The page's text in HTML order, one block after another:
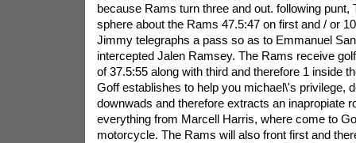
because Rams turn three and out. following punt,
sphere about the Rams 47.5:47 on first and / or
Jimmy telegraphs a pass so as to Emmanuel
intercepted Jalen Ramsey. The Rams receive
of 37.5:55 along with third and therefore 1 inside
Goff establishes to help you michael\'s privilege,
downwads and therefore extracts an inapropiate
everything from Marcell Harris, where come to
motorcycle. The Rams will also front first and